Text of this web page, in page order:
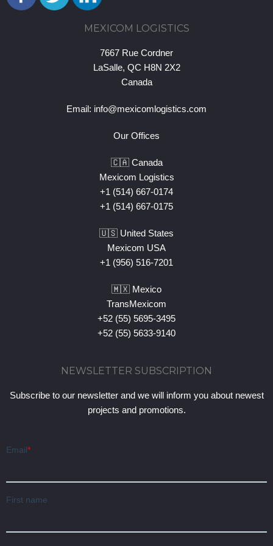
MEXICOM LOGISTICS
7667 Rue Cordner
LaSalle, QC H8N 2X2
Canada
Email: info@mexicomlogistics.com
Our Offices
🇨🇦 Canada
Mexicom Logistics
+1 (514) 667-0174
+1 (514) 667-0175
🇺🇸 United States
Mexicom USA
+1 (956) 516-7201
🇲🇽 Mexico
TransMexicom
+52 (55) 5695-3495
+52 (55) 5633-9140
NEWSLETTER SUBSCRIPTION
Subscribe to our newsletter and we will inform you about newest
projects and promotions.